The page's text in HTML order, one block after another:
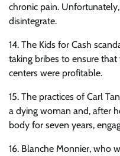
chronic pain.
disintegrate.
14. The Kids for Cash
taking bribes to ensure
centers were profitable.
15. The practices of Carl
a dying woman and, after
body for seven years,
16. Blanche Monnier, who